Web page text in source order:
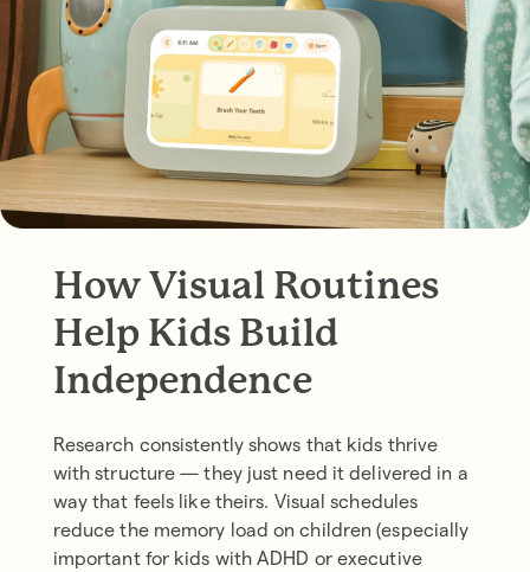
How Visual Routines
Help Kids Build
Independence
Research consistently shows that kids thrive
with structure — they just need it delivered in a
way that feels like theirs. Visual schedules
reduce the memory load on children (especially
important for kids with ADHD or executive